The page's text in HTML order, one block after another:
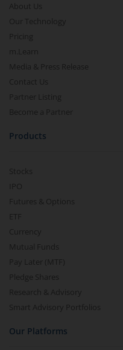
About Us
Our Technology
Pricing
m.Learn
Media & Press Release
Contact Us
Partner Listing
Become a Partner
Products
Stocks
IPO
Futures & Options
ETF
Currency
Mutual Funds
Pay Later (MTF)
Pledge Shares
Research & Advisory
Smart Advisory Portfolios
Our Platforms